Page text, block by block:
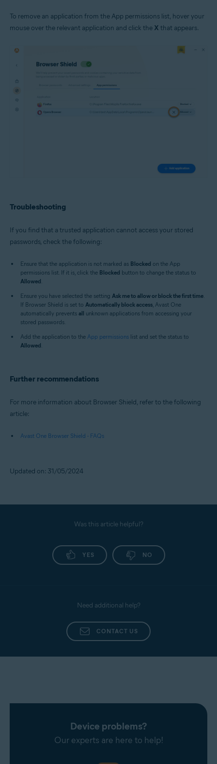
To remove an application from the App permissions list, hover your
mouse over the relevant application and click the X that appears.
Troubleshooting
If you find that a trusted application cannot access your stored
passwords, check the following:
Ensure that the application is not marked as Blocked on the App
permissions list. If it is, click the Blocked button to change the status to
Allowed.
Ensure you have selected the setting Ask me to allow or block the first time.
If Browser Shield is set to Automatically block access, Avast One
automatically prevents all unknown applications from accessing your
stored passwords.
Add the application to the App permissions list and set the status to
Allowed.
Further recommendations
For more information about Browser Shield, refer to the following
article:
Avast One Browser Shield - FAQs
Updated on: 31/05/2024
Was this article helpful?
YES NO
Need additional help?
CONTACT US
Device problems?
Our experts are here to help!